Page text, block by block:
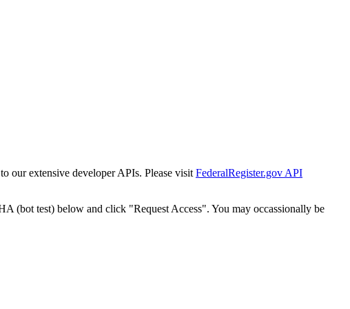
our extensive developer APIs. Please visit FederalRegister.gov API
(bot test) below and click "Request Access". You may occassionally be